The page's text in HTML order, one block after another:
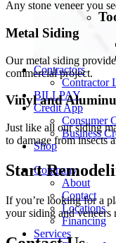
Contractors
Contractor
BILLPAY
Credit App
Consumer
Business
Shop
Company
About
Contact
Locations
Financing
Services
Any stone veneer you
Metal Siding
Our metal siding
commercial project.
Vinyl and
Just like all our siding
to damage from insects
Start
If you’re looking for a
your siding and veneers